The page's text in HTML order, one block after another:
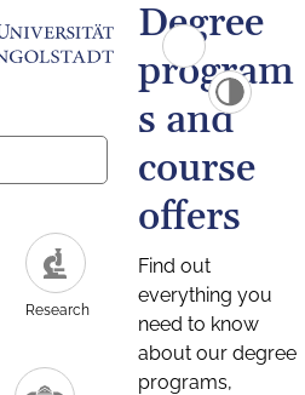
Research
Degree
program
s and
course
offers
Find out
everything you
need to know
about our degree
programs,